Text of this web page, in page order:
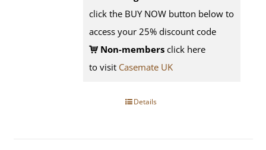
click the BUY NOW button below to
access your 25% discount code
Non-members click here
to visit Casemate UK
Details